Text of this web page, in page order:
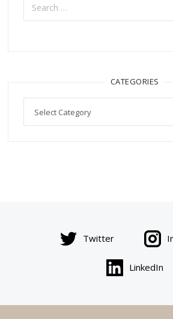
for:
CATEGORIES
Categories
Twitter
LinkedIn